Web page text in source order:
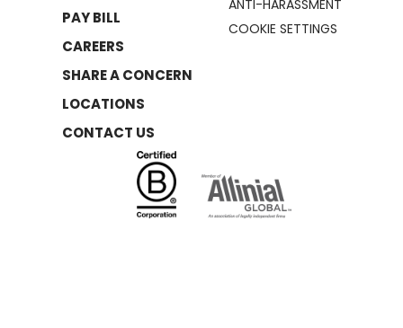
PAY BILL
CAREERS
SHARE A CONCERN
LOCATIONS
CONTACT US
ANTI-HARASSMENT
COOKIE SETTINGS